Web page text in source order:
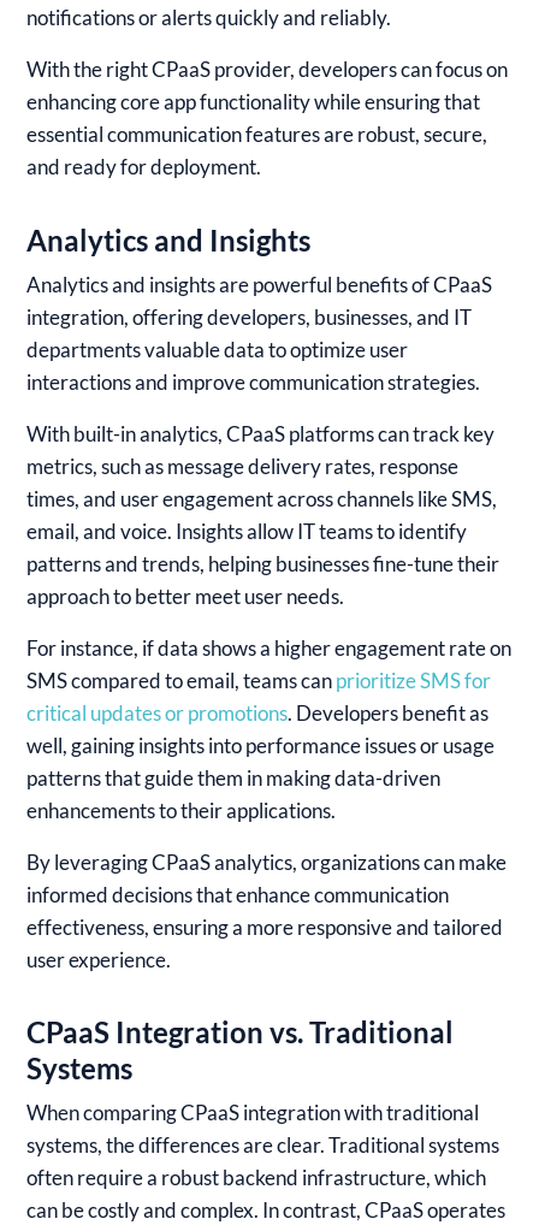
notifications or alerts quickly and reliably.
With the right CPaaS provider, developers can focus on
enhancing core app functionality while ensuring that
essential communication features are robust, secure,
and ready for deployment.
Analytics and Insights
Analytics and insights are powerful benefits of CPaaS
integration, offering developers, businesses, and IT
departments valuable data to optimize user
interactions and improve communication strategies.
With built-in analytics, CPaaS platforms can track key
metrics, such as message delivery rates, response
times, and user engagement across channels like SMS,
email, and voice. Insights allow IT teams to identify
patterns and trends, helping businesses fine-tune their
approach to better meet user needs.
For instance, if data shows a higher engagement rate on
SMS compared to email, teams canprioritize SMS for
critical updates or promotions. Developers benefit as
well, gaining insights into performance issues or usage
patterns that guide them in making data-driven
enhancements to their applications.
By leveraging CPaaS analytics, organizations can make
informed decisions that enhance communication
effectiveness, ensuring a more responsive and tailored
user experience.
CPaaS Integration vs. Traditional
Systems
When comparing CPaaS integration with traditional
systems, the differences are clear. Traditional systems
often require a robust backend infrastructure, which
can be costly and complex. In contrast, CPaaS operates